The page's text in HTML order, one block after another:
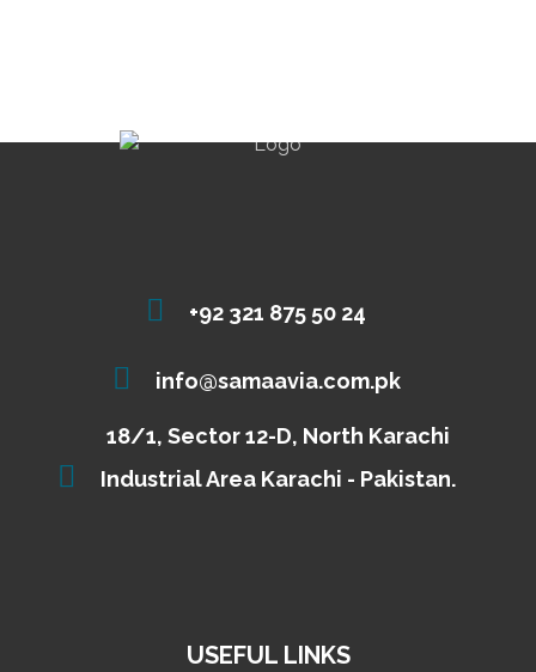
+92 321 875 50 24
info@samaavia.com.pk
18/1, Sector 12-D, North Karachi
Industrial Area Karachi - Pakistan.
USEFUL LINKS